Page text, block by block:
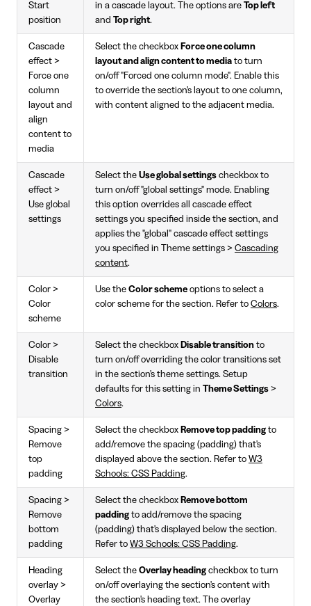
Start
position
in a cascade layout. The options are Top left
and Top right.
Cascade
effect >
Force one
column
layout and
align
content to
media
Select the checkbox Force one column
layout and align content to media to turn
on/off "Forced one column mode". Enable this
to override the section's layout to one column,
with content aligned to the adjacent media.
Cascade
effect >
Use global
settings
Select the Use global settings checkbox to
turn on/off "global settings" mode. Enabling
this option overrides all cascade effect
settings you specified inside the section, and
applies the "global" cascade effect settings
you specified in Theme settings > Cascading
content.
Color >
Color
scheme
Use the Color scheme options to select a
color scheme for the section. Refer to Colors.
Color >
Disable
transition
Select the checkbox Disable transition to
turn on/off overriding the color transitions set
in the section's theme settings. Setup
defaults for this setting in Theme Settings >
Colors.
Spacing >
Remove
top
padding
Select the checkbox Remove top paddingto
add/remove the spacing (padding) that's
displayed above the section. Refer to W3
Schools: CSS Padding.
Spacing >
Remove
bottom
padding
Select the checkbox Remove bottom
paddingto add/remove the spacing
(padding) that's displayed below the section.
Refer to W3 Schools: CSS Padding.
Heading
overlay >
Overlay
Select the Overlay headingcheckbox to turn
on/off overlaying the section's content with
the section's heading text. The overlay